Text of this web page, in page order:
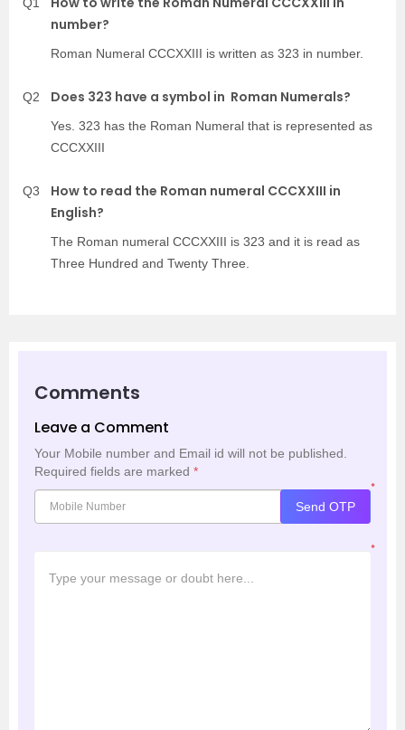
number?
Roman Numeral CCCXXIII is written as 323 in number.
Q2 Does 323 have a symbol in Roman Numerals?
Yes. 323 has the Roman Numeral that is represented as
CCCXXIII
Q3
How to read the Roman numeral CCCXXIII in
English?
The Roman numeral CCCXXIII is 323 and it is read as
Three Hundred and Twenty Three.
Comments
Leave a Comment
Your Mobile number and Email id will not be published.
Required fields are marked *
*
Send OTP
*